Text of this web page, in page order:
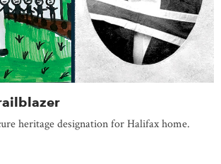
heritage designation for Halifax home.